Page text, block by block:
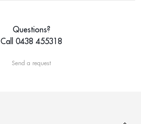
Questions?
Call 0438 455318
Send a request